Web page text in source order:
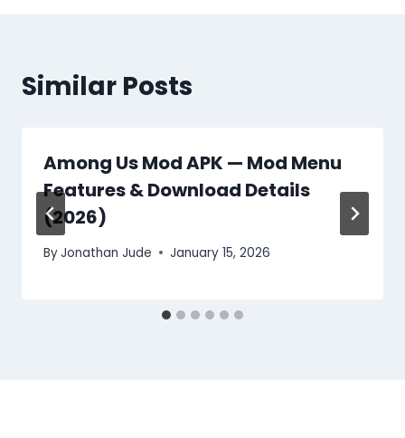
Similar Posts
Among Us Mod APK — Mod Menu
Features & Download Details
(2026)
ByJonathan Jude January 15, 2026